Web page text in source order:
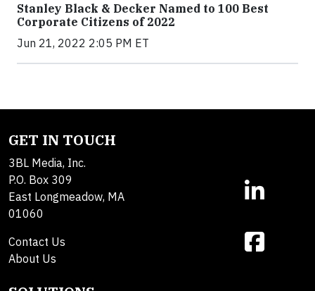
Stanley Black & Decker Named to 100 Best
Corporate Citizens of 2022
Jun 21, 2022 2:05 PM ET
GET IN TOUCH
3BL Media, Inc.
P.O. Box 309
East Longmeadow, MA
01060
Contact Us
About Us